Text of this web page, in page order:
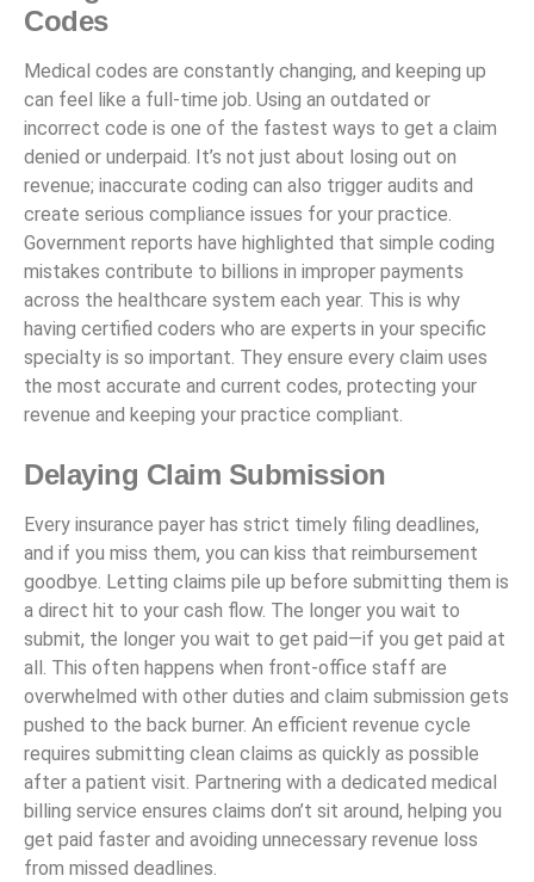
Codes
Medical codes are constantly changing, and keeping up
can feel like a full-time job. Using an outdated or
incorrect code is one of the fastest ways to get a claim
denied or underpaid. It’s not just about losing out on
revenue; inaccurate coding can also trigger audits and
create serious compliance issues for your practice.
Government reports have highlighted that simple coding
mistakes contribute to billions in improper payments
across the healthcare system each year. This is why
having certified coders who are experts in your specific
specialty is so important. They ensure every claim uses
the most accurate and current codes, protecting your
revenue and keeping your practice compliant.
Delaying Claim Submission
Every insurance payer has strict timely filing deadlines,
and if you miss them, you can kiss that reimbursement
goodbye. Letting claims pile up before submitting them is
a direct hit to your cash flow. The longer you wait to
submit, the longer you wait to get paid—if you get paid at
all. This often happens when front-office staff are
overwhelmed with other duties and claim submission gets
pushed to the back burner. An efficient revenue cycle
requires submitting clean claims as quickly as possible
after a patient visit. Partnering with a dedicated medical
billing service ensures claims don’t sit around, helping you
get paid faster and avoiding unnecessary revenue loss
from missed deadlines.